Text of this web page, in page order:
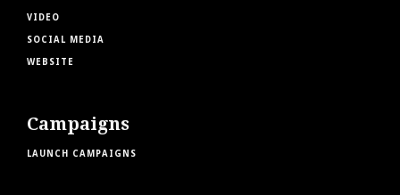
VIDEO
SOCIAL MEDIA
WEBSITE
Campaigns
LAUNCH CAMPAIGNS